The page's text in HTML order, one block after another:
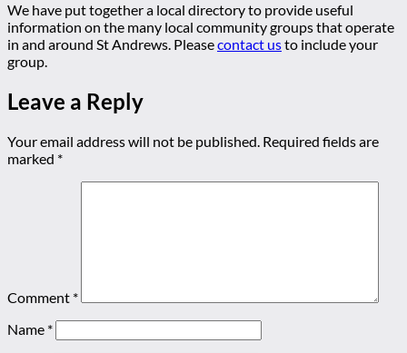
We have put together a local directory to provide useful
information on the many local community groups that operate
in and around St Andrews. Pleasecontact usto include your
group.
Leave a Reply
Your email address will not be published. Required fields are
marked *
Comment *
Name *